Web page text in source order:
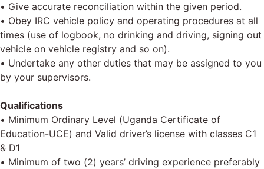
• Give accurate reconciliation within the given period.
• Obey IRC vehicle policy and operating procedures at all
times (use of logbook, no drinking and driving, signing out
vehicle on vehicle registry and so on).
• Undertake any other duties that may be assigned to you
by your supervisors.
Qualifications
• Minimum Ordinary Level (Uganda Certificate of
Education-UCE) and Valid driver’s license with classes C1
& D1
• Minimum of two (2) years’ driving experience preferably